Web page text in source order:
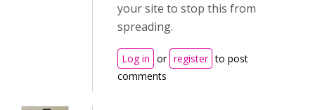
your site to stop this from
spreading.
Log in or register to post
comments